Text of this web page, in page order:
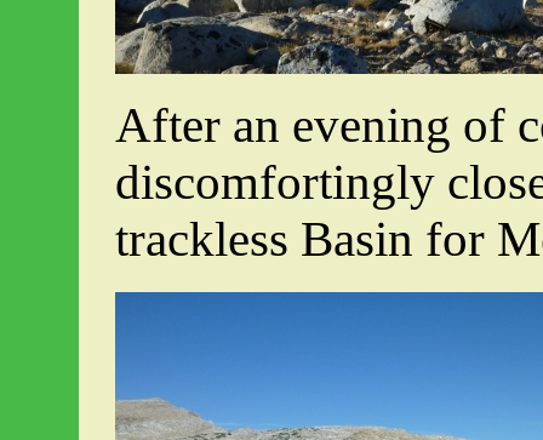
After an evening of
discomfortingly
trackless Basin for